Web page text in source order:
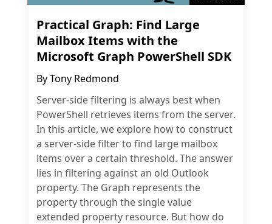
Practical Graph: Find Large
Mailbox Items with the
Microsoft Graph PowerShell SDK
ByTony Redmond
Server-side filtering is always best when
PowerShell retrieves items from the server.
In this article, we explore how to construct
a server-side filter to find large mailbox
items over a certain threshold. The answer
lies in filtering against an old Outlook
property. The Graph represents the
property through the single value
extended property resource. But how do